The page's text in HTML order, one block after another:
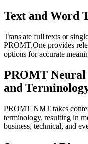
Text and Word
Translate full texts or
PROMT.One provides
options for accurate
PROMT
and
PROMT NMT takes
terminology, resulting in
business, technical, and